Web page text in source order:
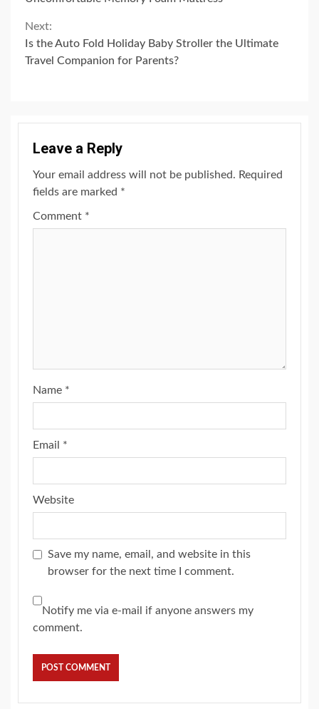
Next:
Is the Auto Fold Holiday Baby Stroller the Ultimate
Travel Companion for Parents?
Leave a Reply
Your email address will not be published. Required
fields are marked *
Comment *
Name *
Email *
Website
Save my name, email, and website in this
browser for the next time I comment.
Notify me via e-mail if anyone answers my
comment.